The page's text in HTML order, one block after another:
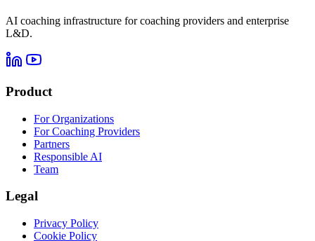
AI coaching infrastructure for coaching providers and enterprise
L&D.
Product
For Organizations
For Coaching Providers
Partners
Responsible AI
Team
Legal
Privacy Policy
Cookie Policy